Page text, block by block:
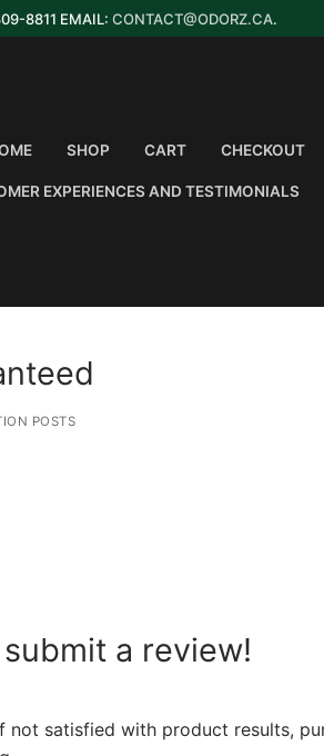
8811 EMAIL: CONTACT@ODORZ.CA.
SHOP CART CHECKOUT
EXPERIENCES AND TESTIMONIALS
POSTS
a review!
not satisfied with product results,